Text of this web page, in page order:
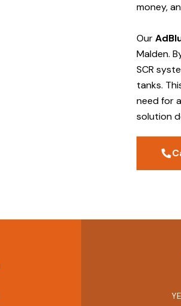
money,
Our
Malden.
SCR
tanks.
need for a
solution